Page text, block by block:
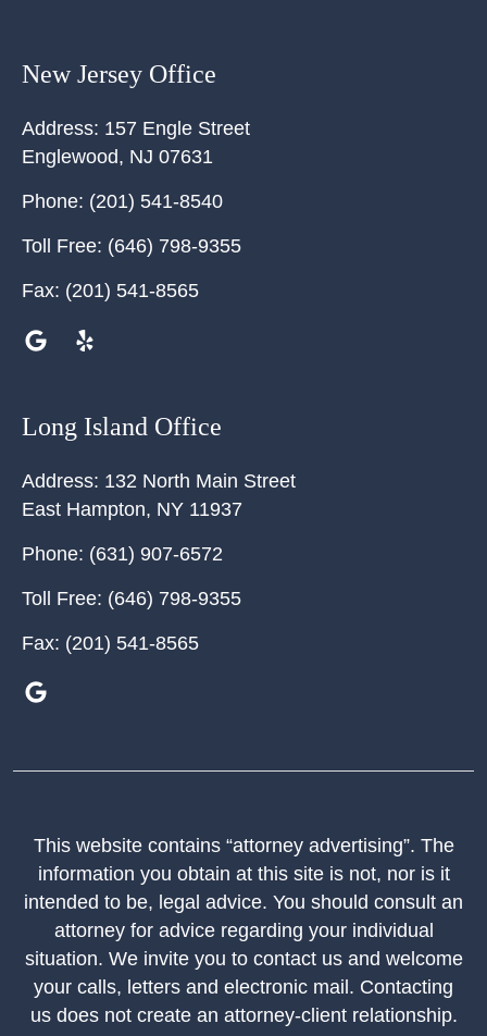
New Jersey Office
Address: 157 Engle Street
Englewood, NJ 07631
Phone: (201) 541-8540
Toll Free: (646) 798-9355
Fax: (201) 541-8565
Long Island Office
Address: 132 North Main Street
East Hampton, NY 11937
Phone: (631) 907-6572
Toll Free: (646) 798-9355
Fax: (201) 541-8565
This website contains “attorney advertising”. The
information you obtain at this site is not, nor is it
intended to be, legal advice. You should consult an
attorney for advice regarding your individual
situation. We invite you to contact us and welcome
your calls, letters and electronic mail. Contacting
us does not create an attorney-client relationship.